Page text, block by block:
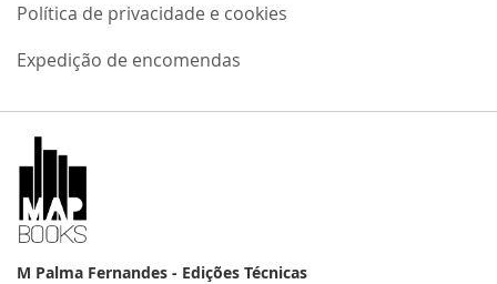
Política de privacidade e cookies
Expedição de encomendas
M Palma Fernandes - Edições Técnicas